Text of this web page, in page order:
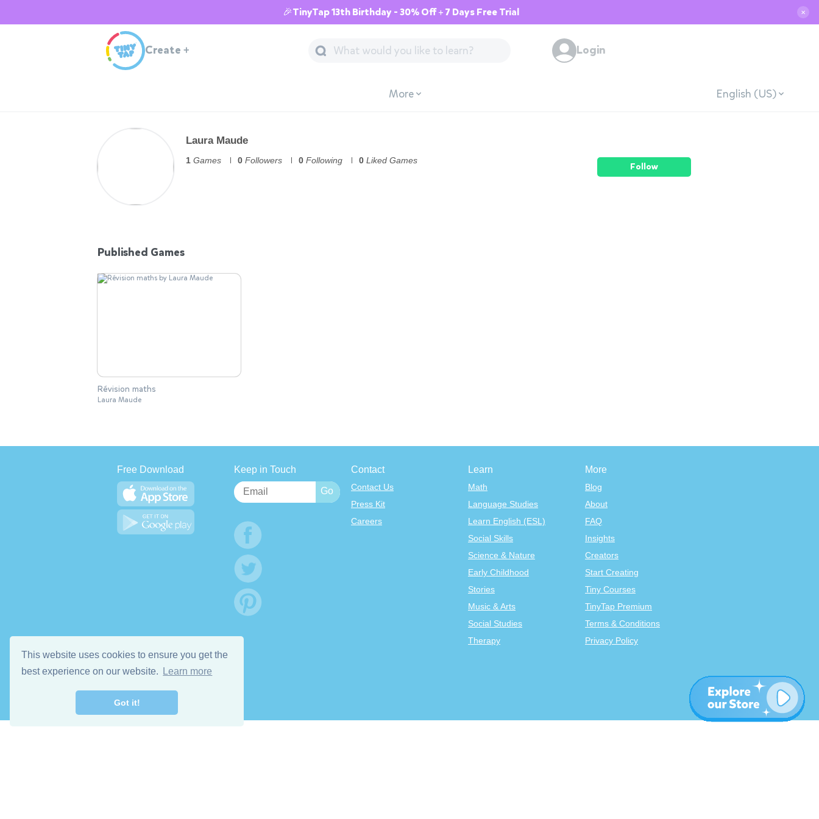
This website uses cookies to ensure you get the
best experience on our website.
Learn more
Got it!
🎉TinyTap 13th Birthday - 30% Off + 7 Days Free Trial ✕
Create + Login
More English (US)
Laura Maude
1 Games 0 Followers 0 Following 0 Liked Games
Follow
Published Games
Révision maths
Laura Maude
Free Download Keep in Touch Contact
Contact Us
Press Kit
Careers
Learn
Math
Language Studies
Learn English (ESL)
Social Skills
Science & Nature
Early Childhood
Stories
Music & Arts
Social Studies
Therapy
More
Blog
About
FAQ
Insights
Creators
Start Creating
Tiny Courses
TinyTap Premium
Terms & Conditions
Privacy Policy